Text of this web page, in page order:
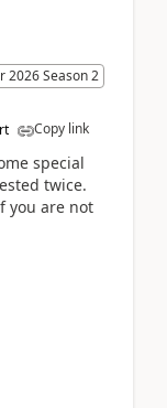
2026 Season 2
Copy link
special
twice.
you are not